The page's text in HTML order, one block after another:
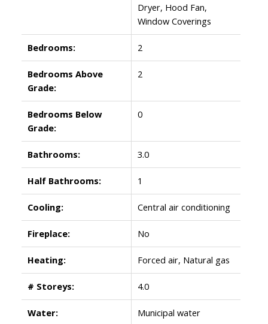
Dryer, Hood Fan,
Window Coverings
Bedrooms: 2
Bedrooms Above
Grade:
2
Bedrooms Below
Grade:
0
Bathrooms: 3.0
Half Bathrooms: 1
Cooling: Central air conditioning
Fireplace: No
Heating: Forced air, Natural gas
# Storeys: 4.0
Water: Municipal water